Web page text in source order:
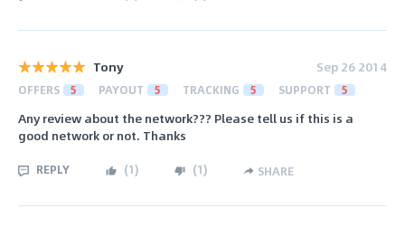
Tony Sep 26 2014
OFFERS 5 PAYOUT 5 TRACKING 5 SUPPORT 5
Any review about the network??? Please tell us if this is a
good network or not. Thanks
REPLY (1) (1) SHARE